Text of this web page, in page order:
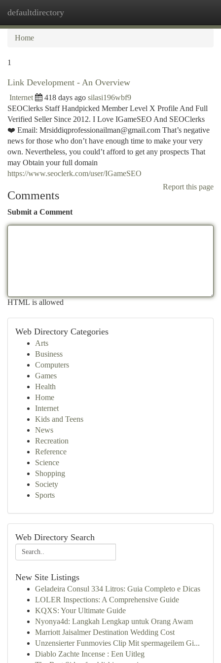
defaultdirectory
Home
1
Link Development - An Overview
Internet 418 days ago silasi196wbf9
SEOClerks Staff Handpicked Member Level X Profile And Full
Verified Seller Since 2012. I Love IGameSEO And SEOClerks
❤️ Email: Mrsiddiqprofessionailman@gmail.com That’s negative
news for those who don’t have enough time to make your very
own. Nevertheless, you could’t afford to get any prospects That
may Obtain your full domain
https://www.seoclerk.com/user/IGameSEO
Report this page
Comments
Submit a Comment
HTML is allowed
Web Directory Categories
Arts
Business
Computers
Games
Health
Home
Internet
Kids and Teens
News
Recreation
Reference
Science
Shopping
Society
Sports
Web Directory Search
New Site Listings
Geladeira Consul 334 Litros: Guia Completo e Dicas
LOLER Inspections: A Comprehensive Guide
KQXS: Your Ultimate Guide
Nyonya4d: Langkah Lengkap untuk Orang Awam
Marriott Jaisalmer Destination Wedding Cost
Unzensierter Funmovies Clip Mit spermageilem Gi...
Diablo Zachte Incense : Een Uitleg